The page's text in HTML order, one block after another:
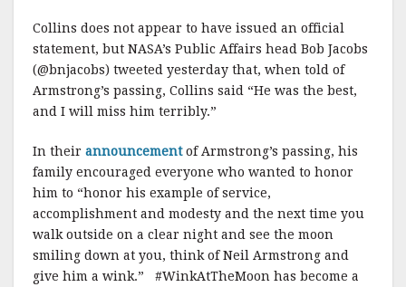
Collins does not appear to have issued an official
statement, but NASA’s Public Affairs head Bob Jacobs
(@bnjacobs) tweeted yesterday that, when told of
Armstrong’s passing, Collins said “He was the best,
and I will miss him terribly.”
In their announcementof Armstrong’s passing, his
family encouraged everyone who wanted to honor
him to “honor his example of service,
accomplishment and modesty and the next time you
walk outside on a clear night and see the moon
smiling down at you, think of Neil Armstrong and
give him a wink.” #WinkAtTheMoon has become a